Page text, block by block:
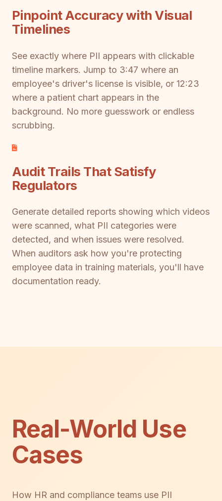
Pinpoint Accuracy with Visual
Timelines
See exactly where PII appears with clickable
timeline markers. Jump to 3:47 where an
employee's driver's license is visible, or 12:23
where a patient chart appears in the
background. No more guesswork or endless
scrubbing.
Audit Trails That Satisfy
Regulators
Generate detailed reports showing which videos
were scanned, what PII categories were
detected, and when issues were resolved.
When auditors ask how you're protecting
employee data in training materials, you'll have
documentation ready.
Real-World Use
Cases
How HR and compliance teams use PII